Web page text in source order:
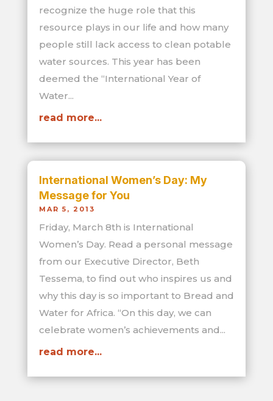
recognize the huge role that this
resource plays in our life and how many
people still lack access to clean potable
water sources. This year has been
deemed the “International Year of
Water...
read more...
International Women’s Day: My
Message for You
MAR 5, 2013
Friday, March 8th is International
Women’s Day. Read a personal message
from our Executive Director, Beth
Tessema, to find out who inspires us and
why this day is so important to Bread and
Water for Africa. “On this day, we can
celebrate women’s achievements and...
read more...